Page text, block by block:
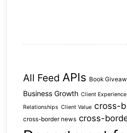
All Feed APIs Book
Business Growth Client Experience
Relationships Client Value cross-
cross-border news cross-